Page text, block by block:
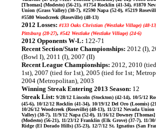
[Thomas] (Modesto) (56-21), #1754 Rocklin (41-34), #1870
Union (Grass Valley) (38-7), #2590 Napa (52-0), #5219
#5580 Woodcreek (Roseville) (48-13)
2012 Losses: #133 Oaks Christian (Westlake Village) (48-
Pittsburg (28-27), #542 Westlake (Westlake Village) (24-6)
2012 Opponents W-L: 122-71
Recent Section/State Championships: 2012 (I),
(Bowl I), 2011 (I), 2007 (II)
Recent League Championships: 2012, 2010
1st), 2007 (tied for 1st), 2005 (tied for 1st;
2004 (Metropolitan), 2003
Winning Streak Entering 2013 Season: 12
Streak List: 9/28/12 Lincoln (Stockton) (42-14), 10/5/12
(45-6), 10/12/12 Rocklin (41-34), 10/19/12 Del Oro (Loomis)
10/26/12 Woodcreek (Roseville) (48-13), 11/2/12 Nevada Union
Valley) (38-7), 11/9/12 Napa (52-0), 11/16/12 Downey [Thomas]
(Modesto) (56-21), 11/23/12 Franklin (Elk Grove) (37-7), 11/
Ridge (El Dorado Hills) (35-23), 12/7/12 St. Ignatius (San